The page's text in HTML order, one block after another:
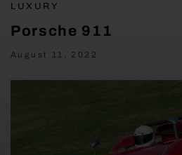
LUXURY
Porsche 911
August 11, 2022